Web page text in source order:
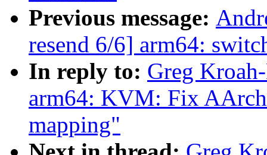
Previous message:
resend 6/6] arm64:
In reply to: Greg
arm64: KVM: Fix
mapping"